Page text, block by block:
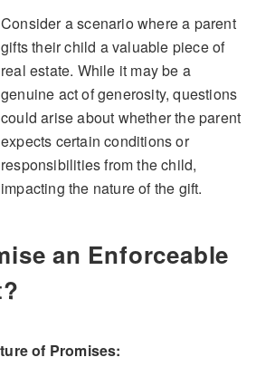
Consider a scenario where a parent
gifts their child a valuable piece of
real estate. While it may be a
genuine act of generosity, questions
could arise about whether the parent
expects certain conditions or
responsibilities from the child,
impacting the nature of the gift.
an Enforceable
of Promises: